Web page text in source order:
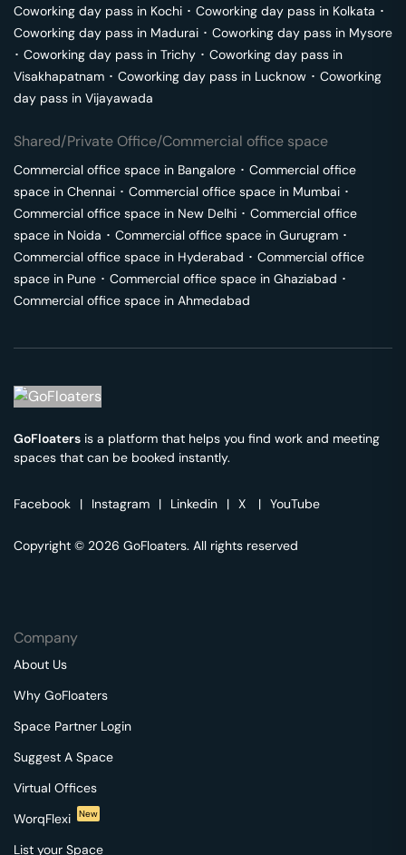
Coworking day pass in Kochi ･ Coworking day pass in Kolkata ･
Coworking day pass in Madurai ･ Coworking day pass in Mysore
･ Coworking day pass in Trichy ･ Coworking day pass in
Visakhapatnam ･ Coworking day pass in Lucknow ･ Coworking
day pass in Vijayawada
Shared/Private Office/Commercial office space
Commercial office space in Bangalore ･ Commercial office
space in Chennai ･ Commercial office space in Mumbai ･
Commercial office space in New Delhi ･ Commercial office
space in Noida ･ Commercial office space in Gurugram ･
Commercial office space in Hyderabad ･ Commercial office
space in Pune ･ Commercial office space in Ghaziabad ･
Commercial office space in Ahmedabad
GoFloaters is a platform that helps you find work and meeting
spaces that can be booked instantly.
Facebook | Instagram | Linkedin | X | YouTube
Copyright © 2026 GoFloaters. All rights reserved
Company
About Us
Why GoFloaters
Space Partner Login
Suggest A Space
Virtual Offices
WorqFlexi
New
List your Space